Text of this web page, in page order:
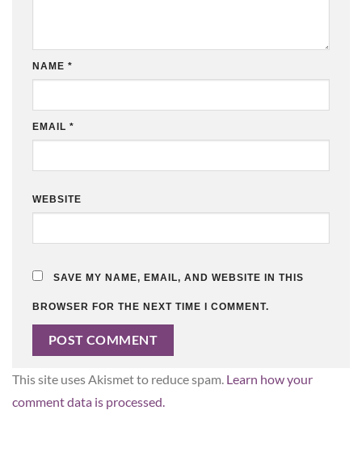
NAME *
EMAIL *
WEBSITE
SAVE MY NAME, EMAIL, AND WEBSITE IN THIS
BROWSER FOR THE NEXT TIME I COMMENT.
This site uses Akismet to reduce spam. Learn how your
comment data is processed.